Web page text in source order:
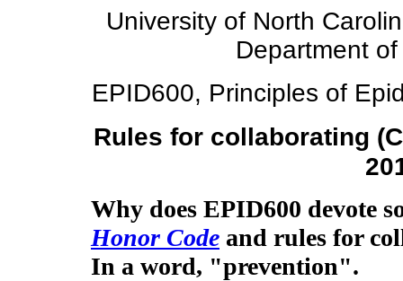
University of North
Department
EPID600, Principles of
Rules for collaborating
Why does EPID600 devote
Honor Code and rules for
In a word, "prevention".